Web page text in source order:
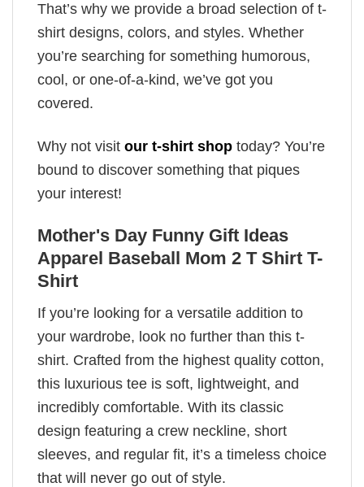
That’s why we provide a broad selection of t-
shirt designs, colors, and styles. Whether
you’re searching for something humorous,
cool, or one-of-a-kind, we’ve got you
covered.
Why not visit our t-shirt shop today? You’re
bound to discover something that piques
your interest!
Mother's Day Funny Gift Ideas
Apparel Baseball Mom 2 T Shirt T-
Shirt
If you’re looking for a versatile addition to
your wardrobe, look no further than this t-
shirt. Crafted from the highest quality cotton,
this luxurious tee is soft, lightweight, and
incredibly comfortable. With its classic
design featuring a crew neckline, short
sleeves, and regular fit, it’s a timeless choice
that will never go out of style.